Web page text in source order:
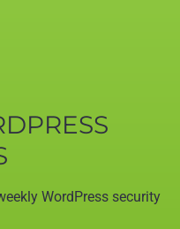
WordPress security